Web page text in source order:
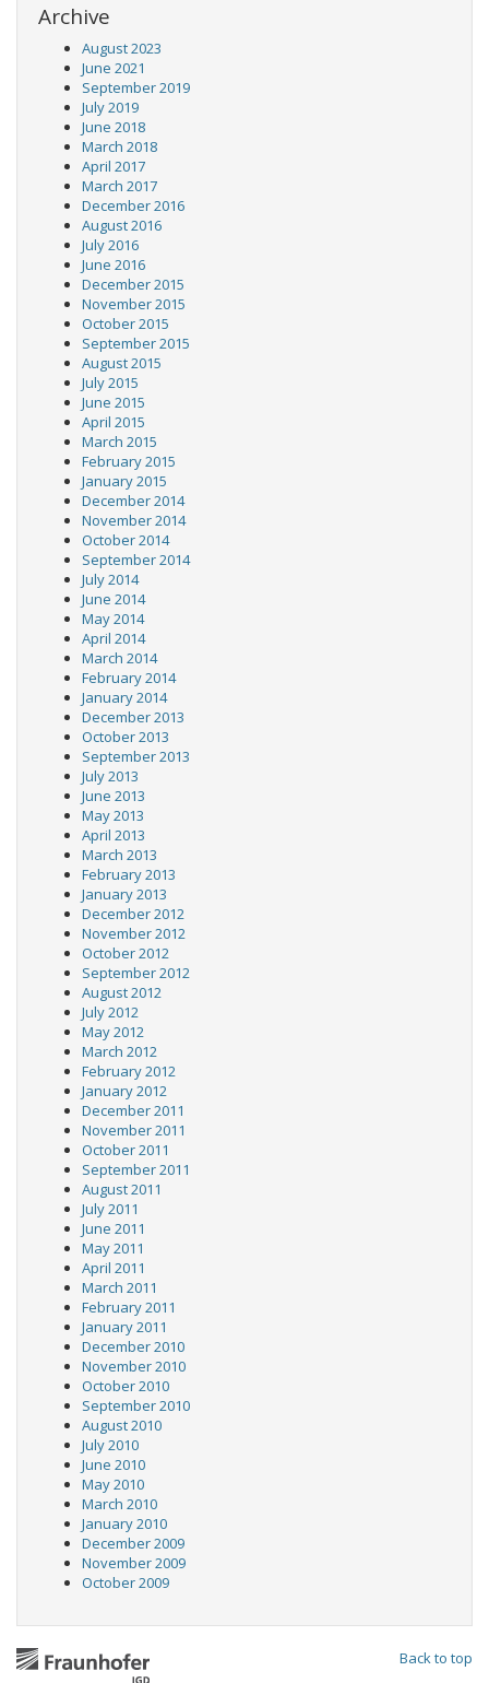
Archive
August 2023
June 2021
September 2019
July 2019
June 2018
March 2018
April 2017
March 2017
December 2016
August 2016
July 2016
June 2016
December 2015
November 2015
October 2015
September 2015
August 2015
July 2015
June 2015
April 2015
March 2015
February 2015
January 2015
December 2014
November 2014
October 2014
September 2014
July 2014
June 2014
May 2014
April 2014
March 2014
February 2014
January 2014
December 2013
October 2013
September 2013
July 2013
June 2013
May 2013
April 2013
March 2013
February 2013
January 2013
December 2012
November 2012
October 2012
September 2012
August 2012
July 2012
May 2012
March 2012
February 2012
January 2012
December 2011
November 2011
October 2011
September 2011
August 2011
July 2011
June 2011
May 2011
April 2011
March 2011
February 2011
January 2011
December 2010
November 2010
October 2010
September 2010
August 2010
July 2010
June 2010
May 2010
March 2010
January 2010
December 2009
November 2009
October 2009
Back to top